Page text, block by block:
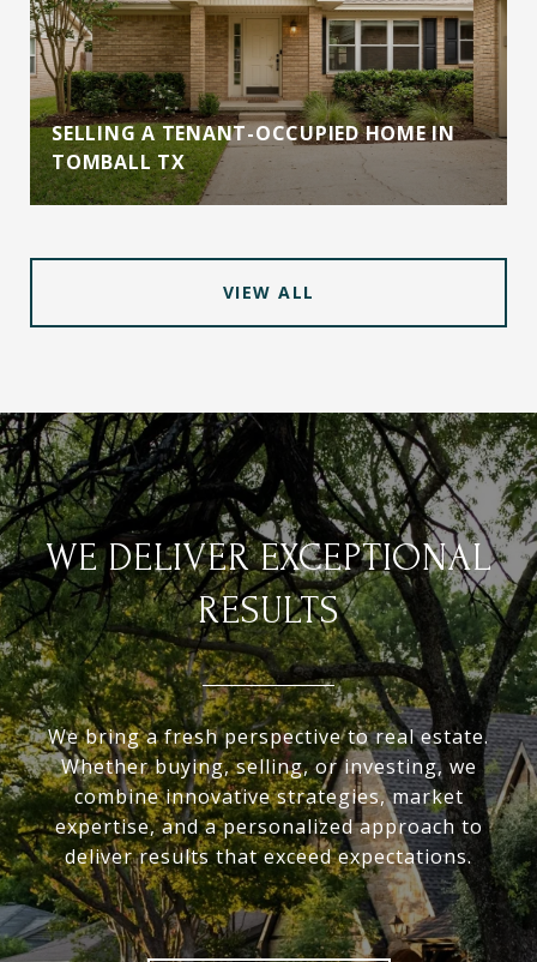
SELLING A TENANT-OCCUPIED HOME IN
TOMBALL TX
VIEW ALL
WE DELIVER EXCEPTIONAL
RESULTS
We bring a fresh perspective to real estate.
Whether buying, selling, or investing, we
combine innovative strategies, market
expertise, and a personalized approach to
deliver results that exceed expectations.